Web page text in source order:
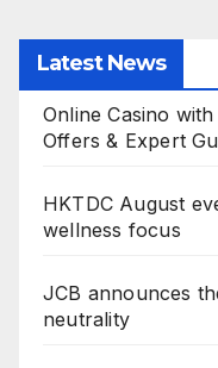
Latest News
Online Casino
Offers & Expert
HKTDC August
wellness focus
JCB announces
neutrality